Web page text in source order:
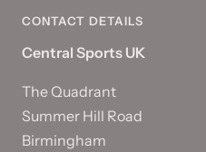
CONTACT DETAILS
Central Sports UK
The Quadrant
Summer Hill Road
Birmingham